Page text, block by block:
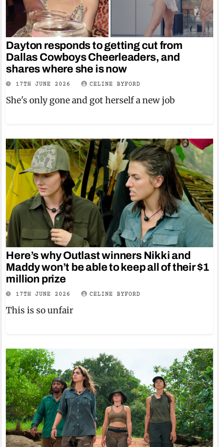
Dayton responds to getting cut from
Dallas Cowboys Cheerleaders, and
shares where she is now
17TH JUNE 2026 CELINE BYFORD
She's only gone and got herself a new job
Here’s why Outlast winners Nikki and
Maddy won’t be able to keep all of their $1
million prize
17TH JUNE 2026 CELINE BYFORD
This is so unfair